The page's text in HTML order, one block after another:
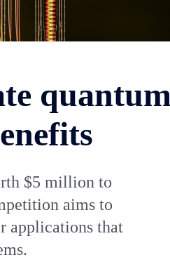
quantum
$5 million to
aims to
applications that